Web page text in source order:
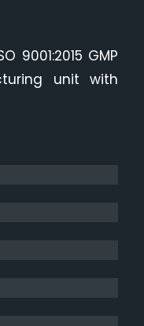
9001:2015 GMP
unit with